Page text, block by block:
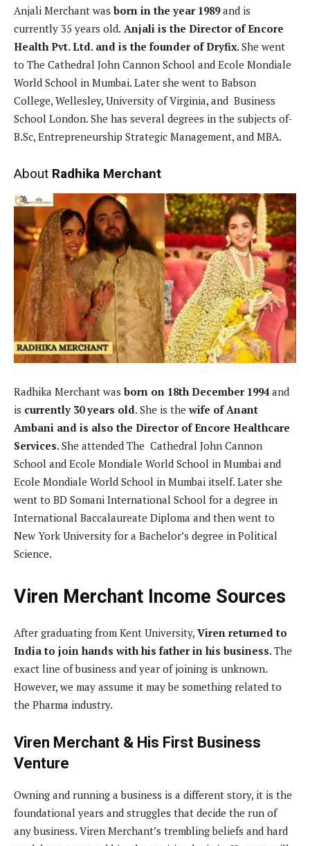
Anjali Merchant was born in the year 1989and is
currently 35 years old. Anjali is the Director of Encore
Health Pvt. Ltd. and is the founder of Dryfix. She went
to The Cathedral John Cannon School and Ecole Mondiale
World School in Mumbai. Later she went to Babson
College, Wellesley, University of Virginia, and Business
School London. She has several degrees in the subjects of-
B.Sc, Entrepreneurship Strategic Management, and MBA.
About Radhika Merchant
Radhika Merchant was born on 18th December 1994 and
is currently 30 years old. She is the wife of Anant
Ambani and is also the Director of Encore Healthcare
Services. She attended The Cathedral John Cannon
School and Ecole Mondiale World School in Mumbai and
Ecole Mondiale World School in Mumbai itself. Later she
went to BD Somani International School for a degree in
International Baccalaureate Diploma and then went to
New York University for a Bachelor’s degree in Political
Science.
Viren Merchant Income Sources
After graduating from Kent University, Viren returned to
India to join hands with his father in his business.The
exact line of business and year of joining is unknown.
However, we may assume it may be something related to
the Pharma industry.
Viren Merchant & His First Business
Venture
Owning and running a business is a different story, it is the
foundational years and struggles that decide the run of
any business. Viren Merchant’s trembling beliefs and hard